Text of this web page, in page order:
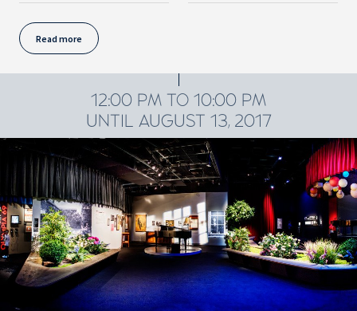
Read more
12:00 PM TO 10:00 PM
UNTIL AUGUST 13, 2017